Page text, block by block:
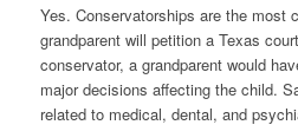
Yes. Conservatorships are the most
grandparent will petition a Texas
conservator, a grandparent would
major decisions affecting the child.
related to medical, dental, and